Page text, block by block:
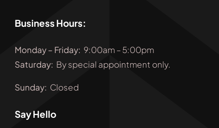
Business Hours:
Monday– Friday: 9:00am – 5:00pm
Saturday: By special appointment only.
Sunday: Closed
Say Hello